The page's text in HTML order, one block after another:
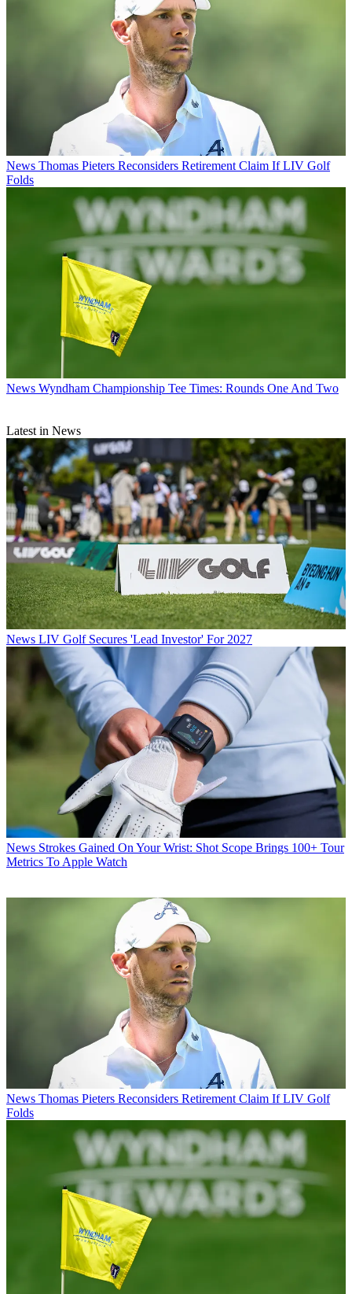
News Thomas Pieters Reconsiders Retirement Claim If LIV Golf
Folds
News Wyndham Championship Tee Times: Rounds One And Two
Latest in News
News LIV Golf Secures 'Lead Investor' For 2027
News Strokes Gained On Your Wrist: Shot Scope Brings 100+ Tour
Metrics To Apple Watch
News Thomas Pieters Reconsiders Retirement Claim If LIV Golf
Folds